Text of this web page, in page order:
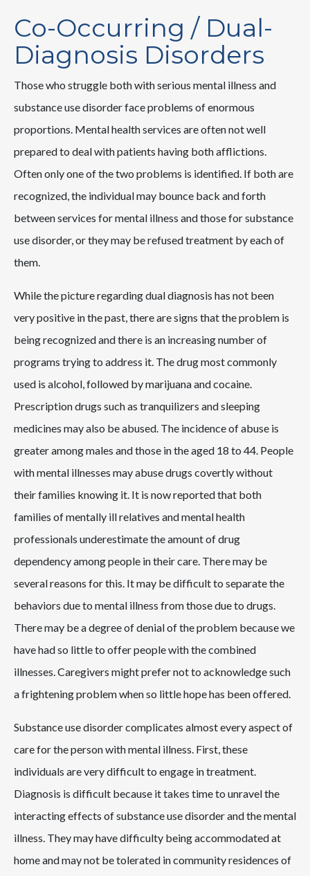
Co-Occurring / Dual-
Diagnosis Disorders
Those who struggle both with serious mental illness and
substance use disorder face problems of enormous
proportions. Mental health services are often not well
prepared to deal with patients having both afflictions.
Often only one of the two problems is identified. If both are
recognized, the individual may bounce back and forth
between services for mental illness and those for substance
use disorder, or they may be refused treatment by each of
them.
While the picture regarding dual diagnosis has not been
very positive in the past, there are signs that the problem is
being recognized and there is an increasing number of
programs trying to address it. The drug most commonly
used is alcohol, followed by marijuana and cocaine.
Prescription drugs such as tranquilizers and sleeping
medicines may also be abused. The incidence of abuse is
greater among males and those in the aged 18 to 44. People
with mental illnesses may abuse drugs covertly without
their families knowing it. It is now reported that both
families of mentally ill relatives and mental health
professionals underestimate the amount of drug
dependency among people in their care. There may be
several reasons for this. It may be difficult to separate the
behaviors due to mental illness from those due to drugs.
There may be a degree of denial of the problem because we
have had so little to offer people with the combined
illnesses. Caregivers might prefer not to acknowledge such
a frightening problem when so little hope has been offered.
Substance use disorder complicates almost every aspect of
care for the person with mental illness. First, these
individuals are very difficult to engage in treatment.
Diagnosis is difficult because it takes time to unravel the
interacting effects of substance use disorder and the mental
illness. They may have difficulty being accommodated at
home and may not be tolerated in community residences of